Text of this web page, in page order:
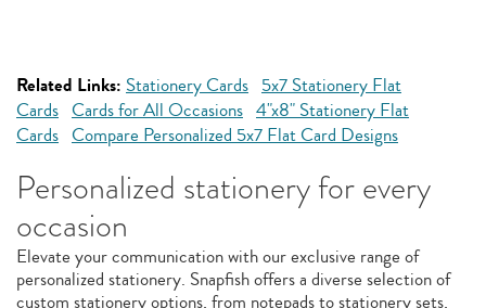
Related Links: Stationery Cards 5x7 Stationery Flat
Cards Cards for All Occasions 4"x8" Stationery Flat
Cards Compare Personalized 5x7 Flat Card Designs
Personalized stationery for every
occasion
Elevate your communication with our exclusive range of
personalized stationery. Snapfish offers a diverse selection of
custom stationery options, from notepads to stationery sets,